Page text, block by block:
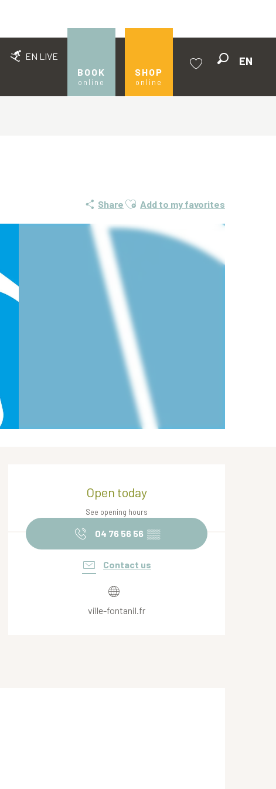
EN LIVE
BOOK
online
SHOP
online
EN
Share Ajouter aux favoris
Add to my favorites
Opening hours & contact
Open today
See opening hours
04 76 56 56 ▒▒
Contact us
ville-fontanil.fr